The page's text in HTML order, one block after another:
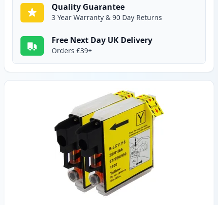
Quality Guarantee
3 Year Warranty & 90 Day Returns
Free Next Day UK Delivery
Orders £39+